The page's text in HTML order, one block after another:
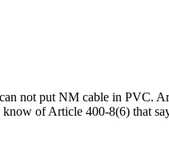
not put NM cable in PVC.
of Article 400-8(6) that